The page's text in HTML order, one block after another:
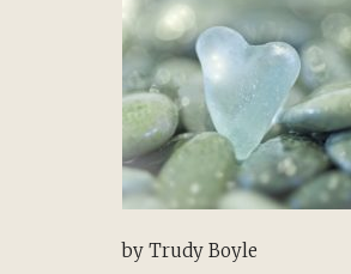
by Trudy Boyle